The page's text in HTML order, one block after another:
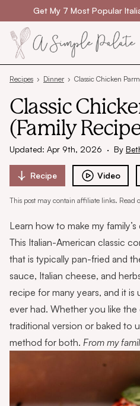
Skip to contentGet My 7 Most Popular
Recipes › Dinner› Classic Chicken
Classic
(Family
Updated: Apr 9th, 2026 · By
Recipe Video
This post may contain affiliate links. Read
Learn how to make my
This Italian-American classic
that is typically pan-fried and
sauce, Italian cheese, and
recipe for many years, and it is
ever had. Whether you like
traditional version or baked to
method for both. From my